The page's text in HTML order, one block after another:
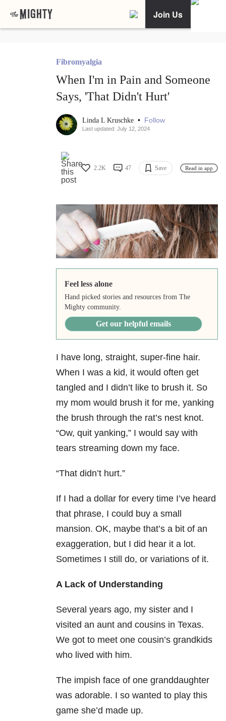
Join Us
Fibromyalgia
When I'm in Pain and Someone
Says, 'That Didn't Hurt'
Linda L Kruschke • Follow
Last updated: July 12, 2024
2.2K 47 Save Read in app
Feel less alone
Hand picked stories and resources from The
Mighty community.
Get our helpful emails
I have long, straight, super-fine hair.
When I was a kid, it would often get
tangled and I didn’t like to brush it. So
my mom would brush it for me, yanking
the brush through the rat’s nest knot.
“Ow, quit yanking,” I would say with
tears streaming down my face.
“That didn’t hurt.”
If I had a dollar for every time I’ve heard
that phrase, I could buy a small
mansion. OK, maybe that’s a bit of an
exaggeration, but I did hear it a lot.
Sometimes I still do, or variations of it.
A Lack of Understanding
Several years ago, my sister and I
visited an aunt and cousins in Texas.
We got to meet one cousin’s grandkids
who lived with him.
The impish face of one granddaughter
was adorable. I so wanted to play this
game she’d made up.